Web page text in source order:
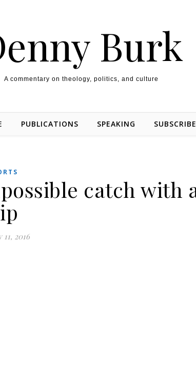
Burk
A commentary on theology, politics, and culture
PUBLICATIONS SPEAKING
catch with
11, 2016